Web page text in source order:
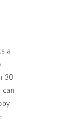
a
30
can